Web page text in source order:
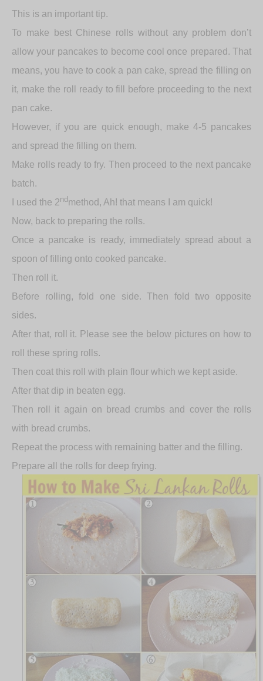
This is an important tip.
To make best Chinese rolls without any problem don’t
allow your pancakes to become cool once prepared. That
means, you have to cook a pan cake, spread the filling on
it, make the roll ready to fill before proceeding to the next
pan cake.
However, if you are quick enough, make 4-5 pancakes
and spread the filling on them.
Make rolls ready to fry. Then proceed to the next pancake
batch.
I used the 2ndmethod, Ah! that means I am quick!
Now, back to preparing the rolls.
Once a pancake is ready, immediately spread about a
spoon of filling onto cooked pancake.
Then roll it.
Before rolling, fold one side. Then fold two opposite
sides.
After that, roll it. Please see the below pictures on how to
roll these spring rolls.
Then coat this roll with plain flour which we kept aside.
After that dip in beaten egg.
Then roll it again on bread crumbs and cover the rolls
with bread crumbs.
Repeat the process with remaining batter and the filling.
Prepare all the rolls for deep frying.